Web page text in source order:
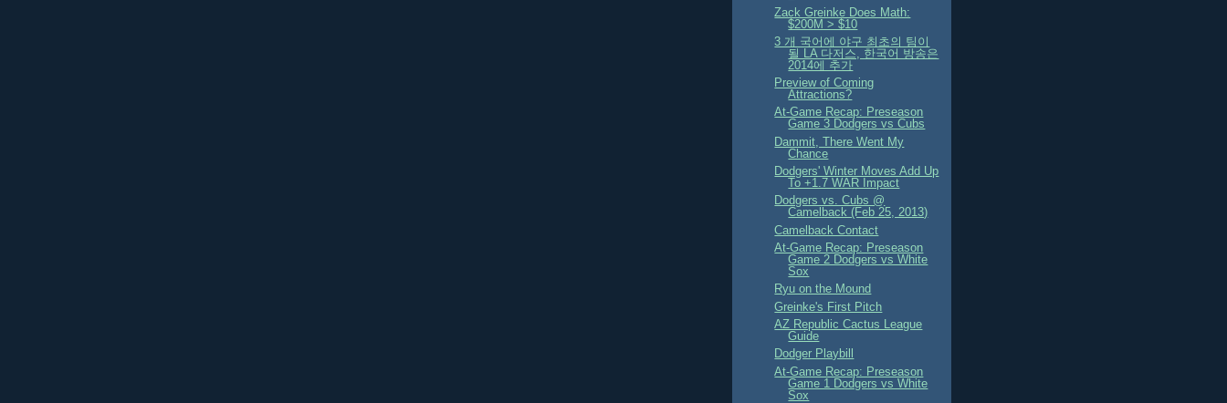
Zack Greinke Does Math:
$200M > $10
3 개 국어에 야구 최초의 팀이
될 LA 다저스, 한국어 방송은
2014에 추가
Preview of Coming
Attractions?
At-Game Recap: Preseason
Game 3 Dodgers vs Cubs
Dammit, There Went My
Chance
Dodgers' Winter Moves Add Up
To +1.7 WAR Impact
Dodgers vs. Cubs @
Camelback (Feb 25, 2013)
Camelback Contact
At-Game Recap: Preseason
Game 2 Dodgers vs White
Sox
Ryu on the Mound
Greinke's First Pitch
AZ Republic Cactus League
Guide
Dodger Playbill
At-Game Recap: Preseason
Game 1 Dodgers vs White
Sox